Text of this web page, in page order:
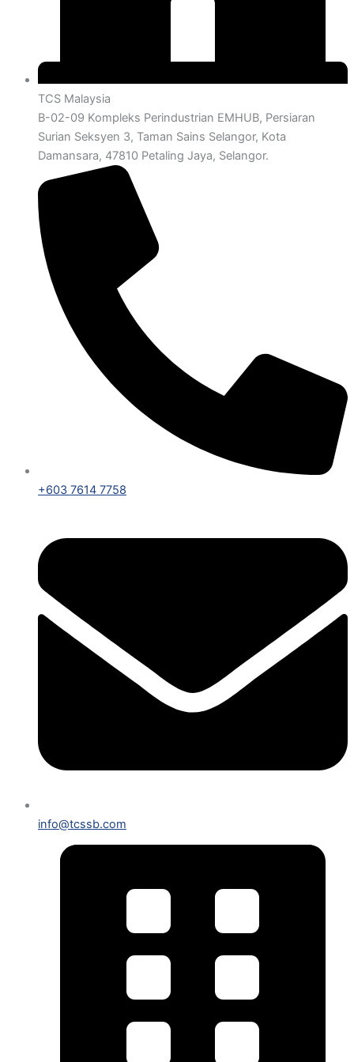
TCS Malaysia
B-02-09 Kompleks Perindustrian EMHUB, Persiaran
Surian Seksyen 3, Taman Sains Selangor, Kota
Damansara, 47810 Petaling Jaya, Selangor.
+603 7614 7758
info@tcssb.com